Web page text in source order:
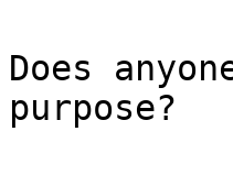
Does
purpose?